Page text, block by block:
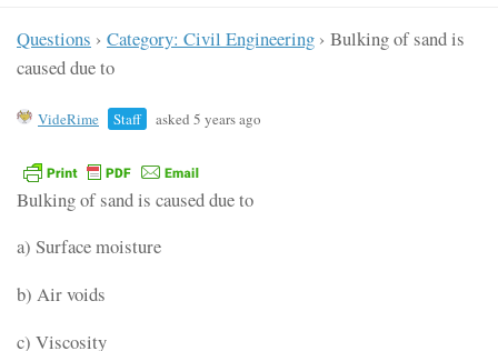
Questions › Category: Civil Engineering › Bulking of sand is
caused due to
VideRime Staff asked 5 years ago
Bulking of sand is caused due to
a) Surface moisture
b) Air voids
c) Viscosity